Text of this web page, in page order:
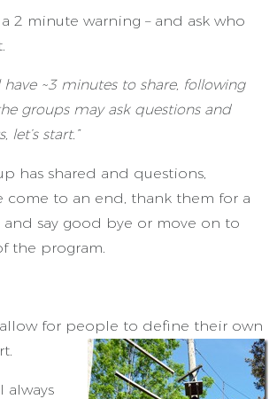
2 minute warning – and ask who
have ~3 minutes to share, following
groups may ask questions and
let’s start.”
has shared and questions,
come to an end, thank them for a
say good bye or move on to
the program.
for people to define their own
always